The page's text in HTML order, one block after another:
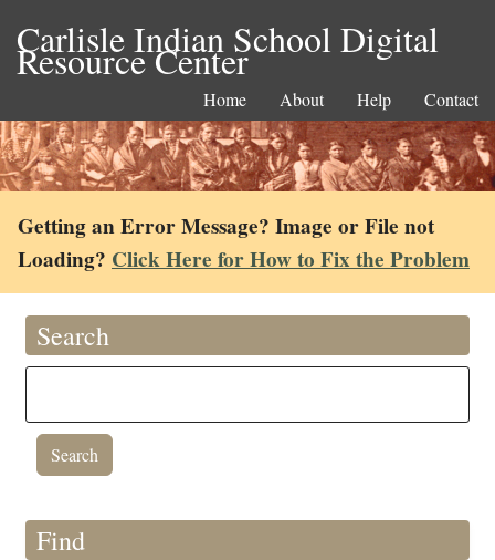
Carlisle Indian School Digital
Resource Center
Home About Help Contact
Getting an Error Message? Image or File not
Loading? Click Here for How to Fix the Problem
Search
Find